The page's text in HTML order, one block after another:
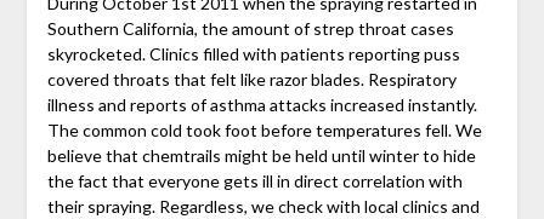
Southern California, the amount of strep throat cases
skyrocketed. Clinics filled with patients reporting puss
covered throats that felt like razor blades. Respiratory
illness and reports of asthma attacks increased instantly.
The common cold took foot before temperatures fell. We
believe that chemtrails might be held until winter to hide
the fact that everyone gets ill in direct correlation with
their spraying. Regardless, we check with local clinics and